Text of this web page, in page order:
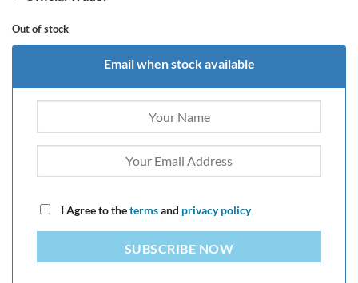
Out of stock
Email when stock available
I Agree to thetermsand privacy policy
SUBSCRIBE NOW